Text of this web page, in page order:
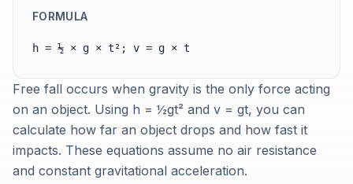
FORMULA
h = ½ × g × t²; v = g × t
Free fall occurs when gravity is the only force acting
on an object. Using h = ½gt² and v = gt, you can
calculate how far an object drops and how fast it
impacts. These equations assume no air resistance
and constant gravitational acceleration.